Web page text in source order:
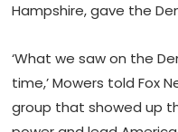
Hampshire, gave the
‘What we saw on the
time,’ Mowers told Fox
group that showed up